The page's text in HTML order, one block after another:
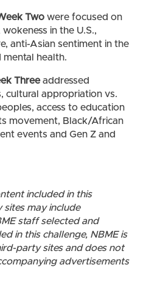
Two were focused on
in the U.S.,
anti-Asian sentiment in the
mental health.
Threeaddressed
cultural appropriation vs.
access to education
movement, Black/African
events and Gen Z and
included in this
may include
staff selected and
in this challenge, NBME is
party sites and does not
advertisements